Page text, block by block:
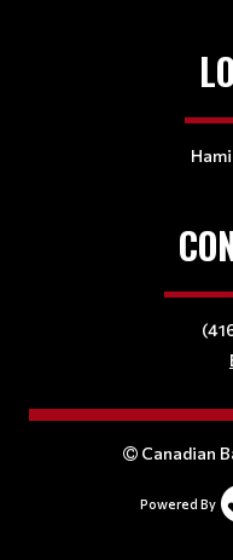
Canadian
Powered By